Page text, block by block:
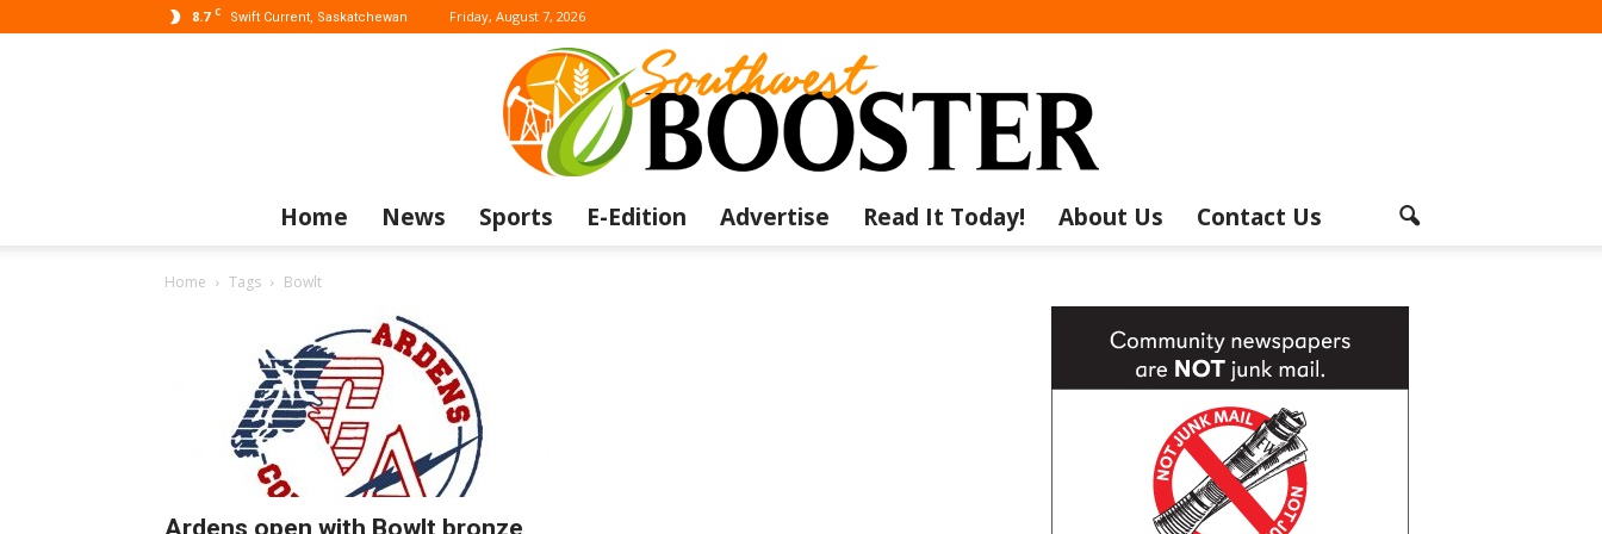
8.7 C Swift Current, Saskatchewan Friday, August 7, 2026
Home News Sports E-Edition Advertise Read It Today! About Us Contact Us
Home Tags Bowlt
Ardens open with Bowlt bronze